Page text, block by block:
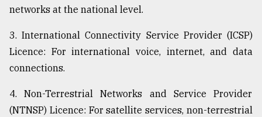
networks at the national level.
3. International Connectivity Service Provider (ICSP)
Licence: For international voice, internet, and data
connections.
4. Non-Terrestrial Networks and Service Provider
(NTNSP) Licence: For satellite services, non-terrestrial